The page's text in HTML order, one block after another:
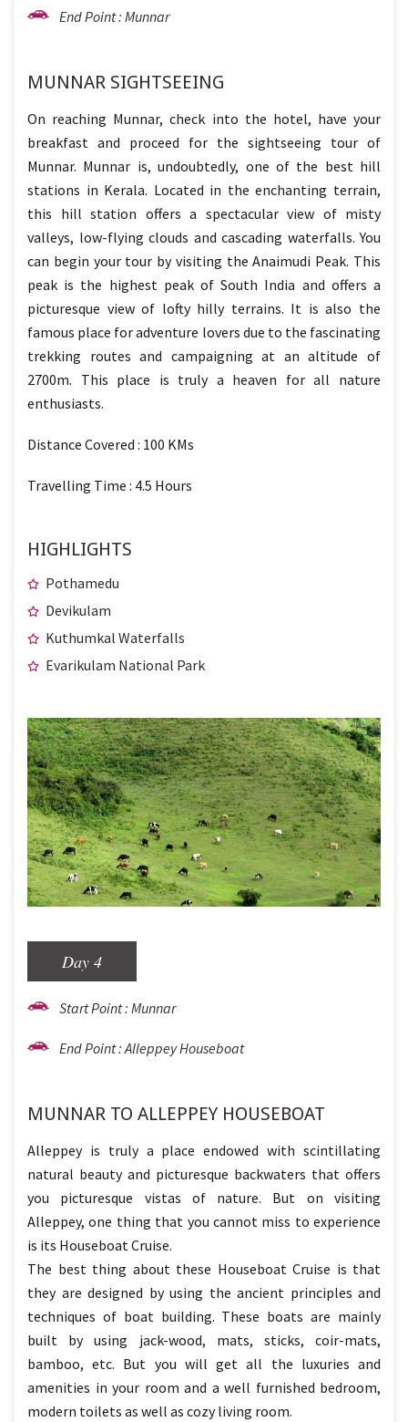
End Point : Munnar
MUNNAR SIGHTSEEING
On reaching Munnar, check into the hotel, have your
breakfast and proceed for the sightseeing tour of
Munnar. Munnar is, undoubtedly, one of the best hill
stations in Kerala. Located in the enchanting terrain,
this hill station offers a spectacular view of misty
valleys, low-flying clouds and cascading waterfalls. You
can begin your tour by visiting the Anaimudi Peak. This
peak is the highest peak of South India and offers a
picturesque view of lofty hilly terrains. It is also the
famous place for adventure lovers due to the fascinating
trekking routes and campaigning at an altitude of
2700m. This place is truly a heaven for all nature
enthusiasts.
Distance Covered : 100 KMs
Travelling Time : 4.5 Hours
HIGHLIGHTS
Pothamedu
Devikulam
Kuthumkal Waterfalls
Evarikulam National Park
Day 4
Start Point : Munnar
End Point : Alleppey Houseboat
MUNNAR TO ALLEPPEY HOUSEBOAT
Alleppey is truly a place endowed with scintillating
natural beauty and picturesque backwaters that offers
you picturesque vistas of nature. But on visiting
Alleppey, one thing that you cannot miss to experience
is its Houseboat Cruise.
The best thing about these Houseboat Cruise is that
they are designed by using the ancient principles and
techniques of boat building. These boats are mainly
built by using jack-wood, mats, sticks, coir-mats,
bamboo, etc. But you will get all the luxuries and
amenities in your room and a well furnished bedroom,
modern toilets as well as cozy living room.